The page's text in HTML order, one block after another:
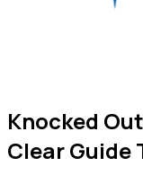
Knocked
Clear Guide